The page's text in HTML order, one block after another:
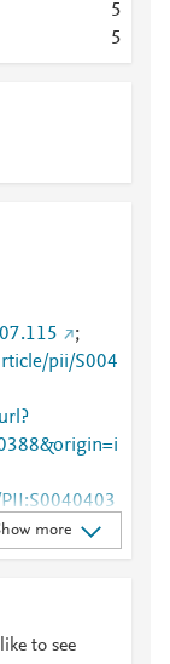
5
5
;
pii/S004
S0040403
more
to see